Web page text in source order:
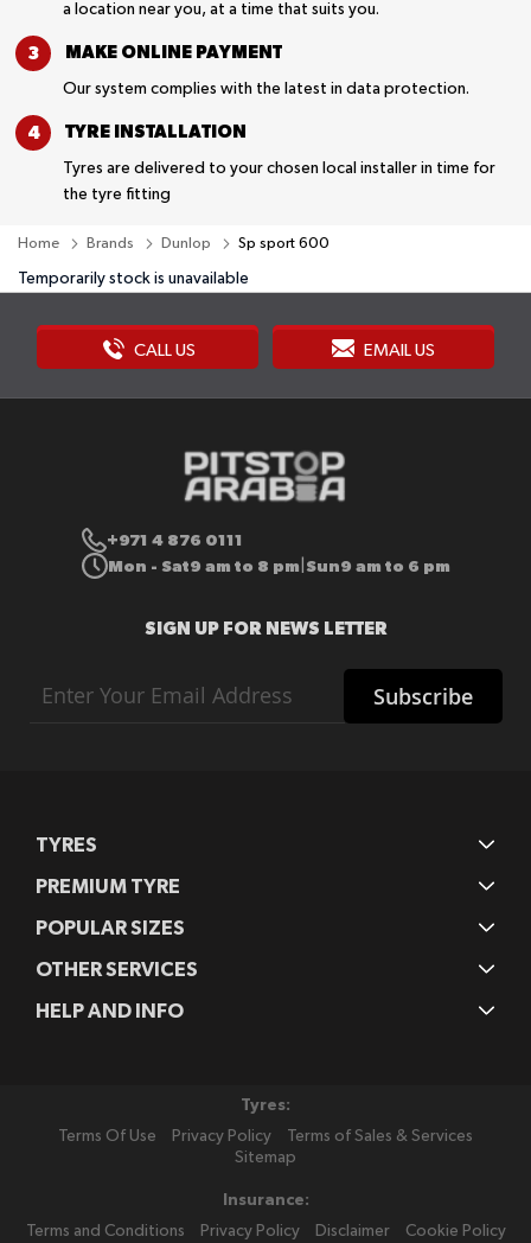
a location near you, at a time that suits you.
MAKE ONLINE PAYMENT
Our system complies with the latest in data protection.
TYRE INSTALLATION
Tyres are delivered to your chosen local installer in time for
the tyre fitting
Home Brands Dunlop Sp sport 600
Temporarily stock is unavailable
CALL US EMAIL US
+971 4 876 0111
Mon - Sat9 am to 8 pm Sun9 am to 6 pm
SIGN UP FOR NEWS LETTER
Up
for
Subscribe
TYRES
PREMIUM TYRE
POPULAR SIZES
OTHER SERVICES
HELP AND INFO
Tyres:
Terms Of Use
Privacy Policy
Terms of Sales & Services
Sitemap
Insurance:
Terms and Conditions
Privacy Policy Disclaimer Cookie Policy